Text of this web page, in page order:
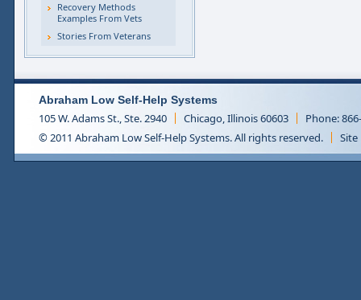
Recovery Methods
Examples From Vets
Stories From Veterans
Abraham Low Self-Help Systems
105 W. Adams St., Ste. 2940 Chicago, Illinois 60603
Phone:
© 2011 Abraham Low Self-Help Systems. All rights reserved.